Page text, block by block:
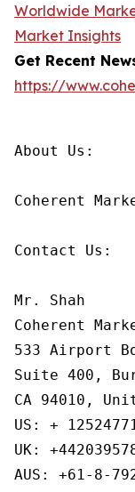
Worldwide
Market Insights
Get Recent
https://
About Us:
Coherent
Contact Us:
Mr. Shah
Coherent
533 Airport
Suite 400,
CA 94010,
US: +
UK:
AUS: +61-8-